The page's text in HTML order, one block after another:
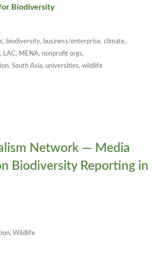
Biodiversity
, biodiversity, business/enterprise, climate,
, LAC, MENA, nonprofit orgs,
, South Asia, universities, wildlife
Network — Media
Biodiversity Reporting in
Wildlife